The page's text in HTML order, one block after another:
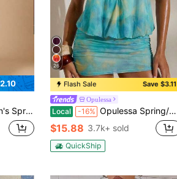
Top, Black Dress, Built-In Cup Dress, Elegant And Sexy
26
Flash Sale Save $3.11
Opulessa
Local -16% Opulessa Spring/Summer Vacation Knit Mesh Printed Halter Neck Mini Dress For Women Beach Light Yellow Sexy
$15.88 3.7k+ sold
QuickShip